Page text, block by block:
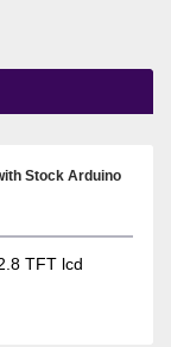
Stock Arduino
TFT lcd